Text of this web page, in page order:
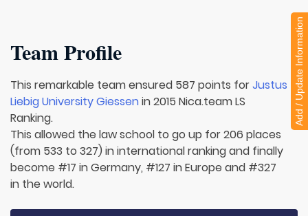
Team Profile
This remarkable team ensured 587 points forJustus
Liebig University Giessenin 2015 Nica.team LS
Ranking.
This allowed the law school to go up for 206 places
(from 533 to 327) in international ranking and finally
become #17 in Germany, #127 in Europe and #327
in the world.
Add / Update Information